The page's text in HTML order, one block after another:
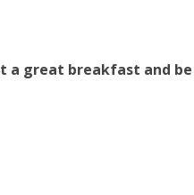
a great breakfast and